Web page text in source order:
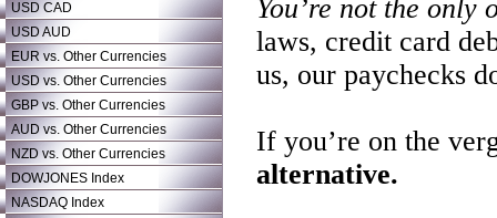
USD CAD
USD AUD
EUR vs. Other Currencies
USD vs. Other Currencies
GBP vs. Other Currencies
AUD vs. Other Currencies
NZD vs. Other Currencies
DOWJONES Index
NASDAQ Index
You’re not the only
laws, credit card
us, our paychecks
If you’re on the
alternative.